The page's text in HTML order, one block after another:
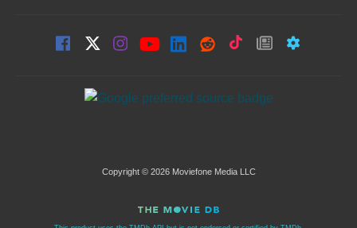
Copyright © 2026 Moviefone Media LLC